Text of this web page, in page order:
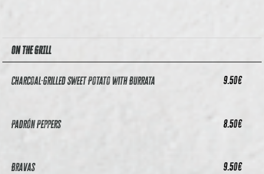
ON THE GRILL
Charcoal-grilled Sweet Potato with Burrata 9.50€
Padrón Peppers 8.50€
Bravas 9.50€